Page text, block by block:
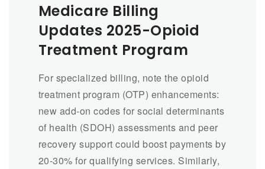
Medicare Billing
Updates 2025-Opioid
Treatment Program
For specialized billing, note the opioid
treatment program (OTP) enhancements:
new add-on codes for social determinants
of health (SDOH) assessments and peer
recovery support could boost payments by
20-30% for qualifying services. Similarly,